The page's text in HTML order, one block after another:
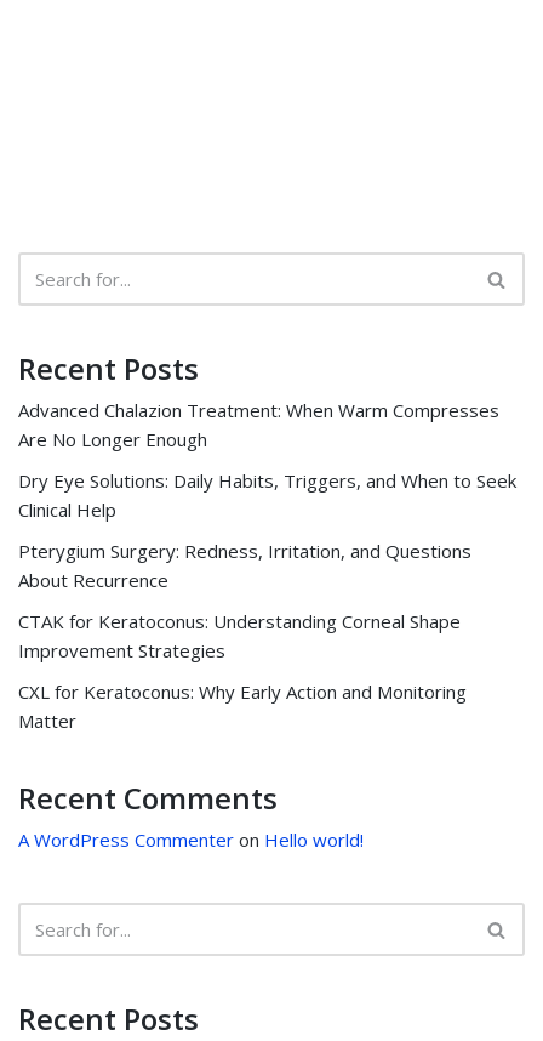
Recent Posts
Advanced Chalazion Treatment: When Warm Compresses
Are No Longer Enough
Dry Eye Solutions: Daily Habits, Triggers, and When to Seek
Clinical Help
Pterygium Surgery: Redness, Irritation, and Questions
About Recurrence
CTAK for Keratoconus: Understanding Corneal Shape
Improvement Strategies
CXL for Keratoconus: Why Early Action and Monitoring
Matter
Recent Comments
A WordPress Commenter on Hello world!
Recent Posts